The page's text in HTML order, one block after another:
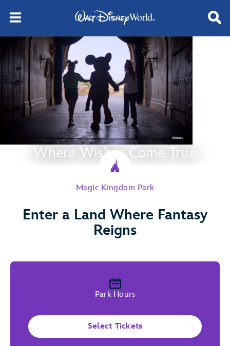
Where Wishes Come True
Magic Kingdom Park
Enter a Land Where Fantasy
Reigns
Park Hours
Select Tickets